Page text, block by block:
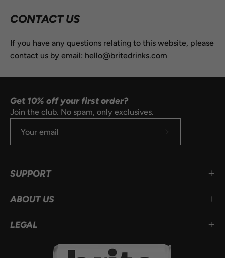
CONTACT US
If you have any questions relating to this website, please
contact us by email: hello@britedrinks.com
Get 10% off your first order?
Join the club. No spam, only exclusives.
Subscribe
SUPPORT
ABOUT US
LEGAL